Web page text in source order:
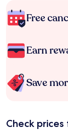
Free
Earn
Save
Check